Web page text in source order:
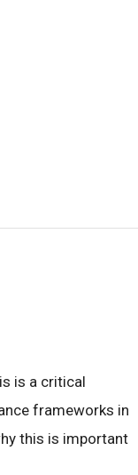
is a critical
frameworks in
this is important